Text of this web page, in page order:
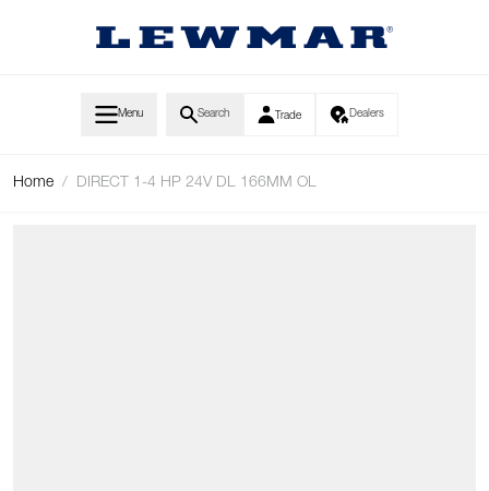
Menu Search Trade Dealers
Home / DIRECT 1-4 HP 24V DL 166MM OL